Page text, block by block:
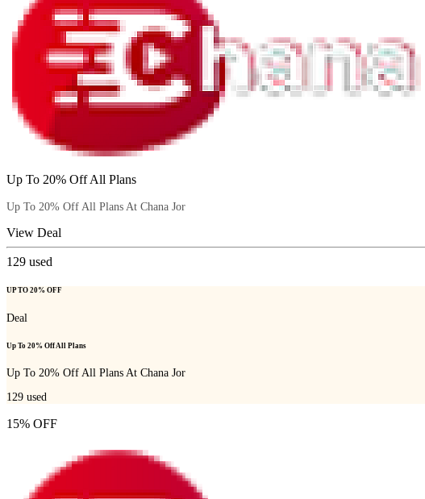
Up To 20% Off All Plans
Up To 20% Off All Plans At Chana Jor
View Deal
129 used
UP TO 20% OFF
Deal
Up To 20% Off All Plans
Up To 20% Off All Plans At Chana Jor
129 used
15% OFF